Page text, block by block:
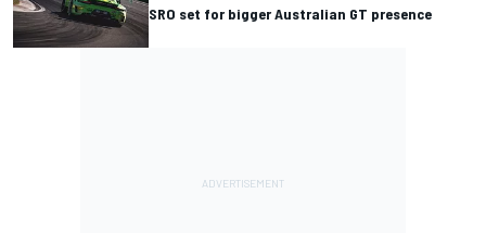
SRO set for bigger Australian GT presence